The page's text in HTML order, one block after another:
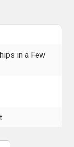
in a Few